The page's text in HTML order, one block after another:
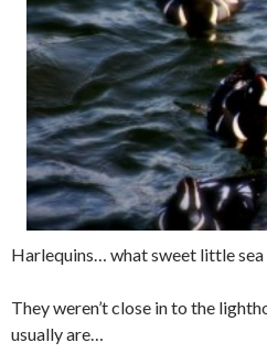
Harlequins… what sweet little sea
They weren’t close in to the
usually are…